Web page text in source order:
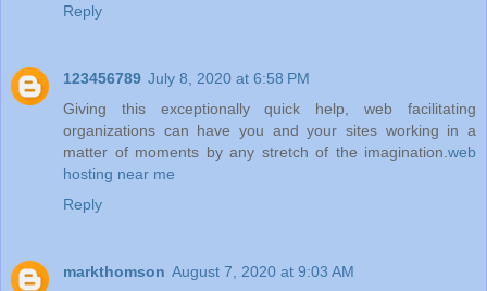
Reply
123456789 July 8, 2020 at 6:58 PM
Giving this exceptionally quick help, web facilitating
organizations can have you and your sites working in a
matter of moments by any stretch of the imagination. web
hosting near me
Reply
markthomson August 7, 2020 at 9:03 AM